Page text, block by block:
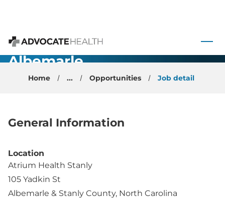
Advocate Health
Total Joint -
Albemarle,
NCHome ... Opportunities Job detail
General Information
Location
Atrium Health Stanly
105 Yadkin St
Albemarle & Stanly County, North Carolina